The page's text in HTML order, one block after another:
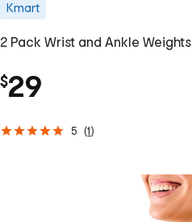
Kmart
2 Pack Wrist and Ankle Weights
$29
5 (1)